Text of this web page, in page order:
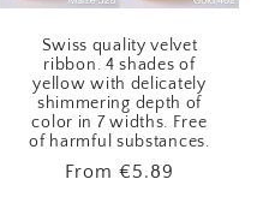
Swiss quality velvet
ribbon. 4 shades of
yellow with delicately
shimmering depth of
color in 7 widths. Free
of harmful substances.
Regular
From €5.89